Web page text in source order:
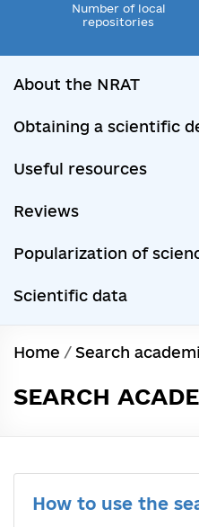
Number of local
repositories
About the NRAT
Obtaining a scientific
Useful resources
Reviews
Popularization of
Scientific data
Home / Search
SEARCH
How to use the